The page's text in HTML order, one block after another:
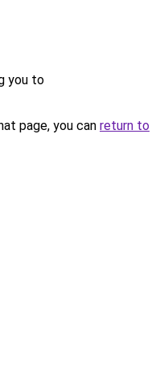
you to
page, you can return to